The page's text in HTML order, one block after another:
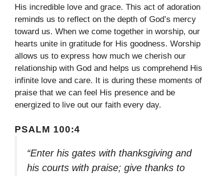
His incredible love and grace. This act of adoration
reminds us to reflect on the depth of God’s mercy
toward us. When we come together in worship, our
hearts unite in gratitude for His goodness. Worship
allows us to express how much we cherish our
relationship with God and helps us comprehend His
infinite love and care. It is during these moments of
praise that we can feel His presence and be
energized to live out our faith every day.
PSALM 100:4
“Enter his gates with thanksgiving and
his courts with praise; give thanks to